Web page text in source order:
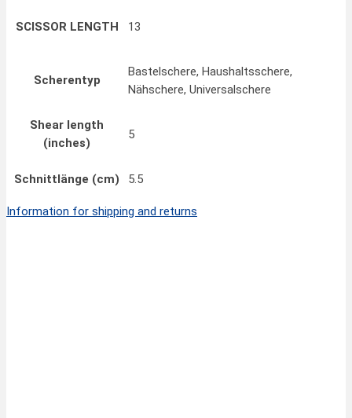
SCISSOR LENGTH 13
Scherentyp
Bastelschere, Haushaltsschere,
Nähschere, Universalschere
Shear length
(inches)
5
Schnittlänge (cm) 5.5
Information for shipping and returns